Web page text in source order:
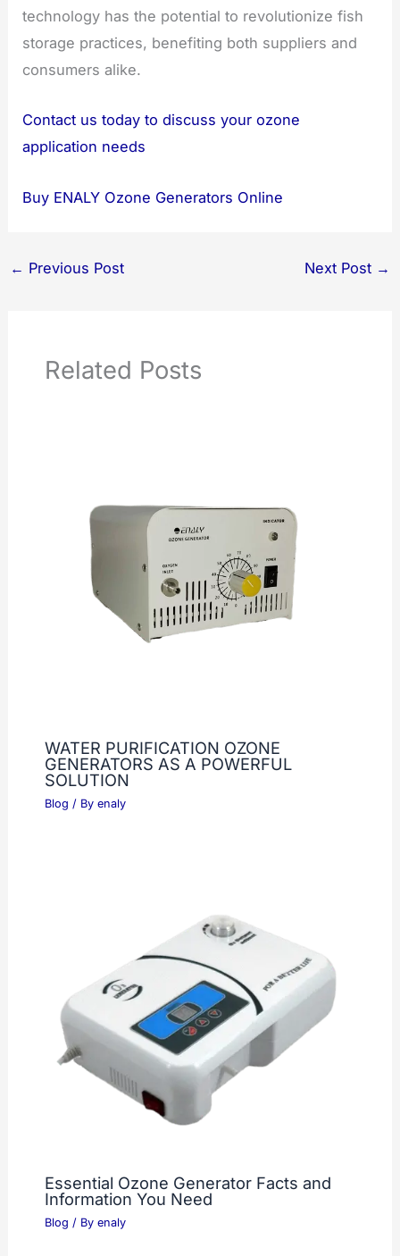
technology has the potential to revolutionize fish
storage practices, benefiting both suppliers and
consumers alike.
Contact us today to discuss your ozone
application needs
Buy ENALY Ozone Generators Online
← Previous Post Next Post →
Related Posts
WATER PURIFICATION OZONE
GENERATORS AS A POWERFUL
SOLUTION
Blog / By enaly
Essential Ozone Generator Facts and
Information You Need
Blog / By enaly